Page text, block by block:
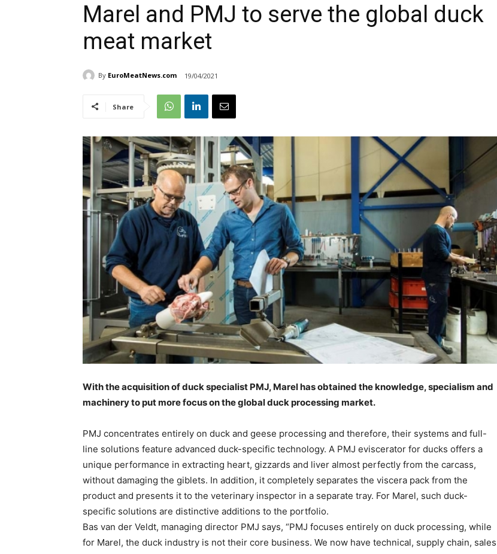
Marel and PMJ to serve the global duck
meat market
By EuroMeatNews.com 19/04/2021
Share
With the acquisition of duck specialist PMJ, Marel has obtained the knowledge, specialism and
machinery to put more focus on the global duck processing market.
PMJ concentrates entirely on duck and geese processing and therefore, their systems and full-
line solutions feature advanced duck-specific technology. A PMJ eviscerator for ducks offers a
unique performance in extracting heart, gizzards and liver almost perfectly from the carcass,
without damaging the giblets. In addition, it completely separates the viscera pack from the
product and presents it to the veterinary inspector in a separate tray. For Marel, such duck-
specific solutions are distinctive additions to the portfolio.
Bas van der Veldt, managing director PMJ says, “PMJ focuses entirely on duck processing, while
for Marel, the duck industry is not their core business. We now have technical, supply chain, sales